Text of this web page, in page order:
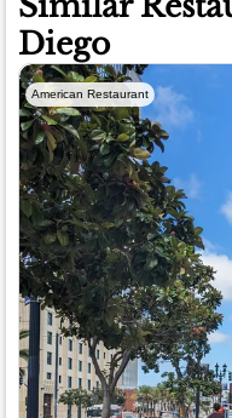
Diego
American Restaurant